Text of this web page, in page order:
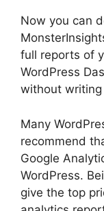
Now you can
full reports of
WordPress
without
Many
recommend
Google
WordPress.
give the top